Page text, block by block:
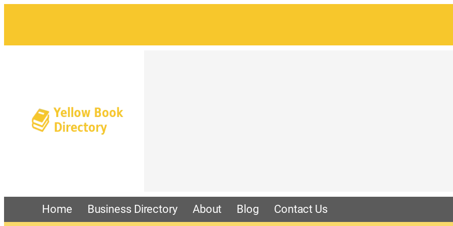
Home Business Directory About Blog Contact Us